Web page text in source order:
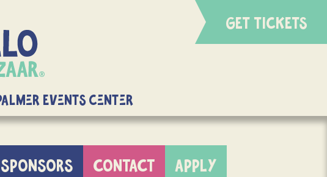
GET TICKETS
Palmer Events Center
SPONSORS CONTACT APPLY